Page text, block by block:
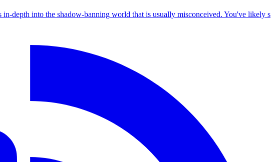
depth into the shadow-banning world that is usually misconceived. You've likely s